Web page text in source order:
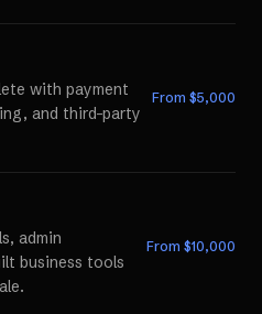
with payment
and third-party
From $5,000
admin
business tools
From $10,000